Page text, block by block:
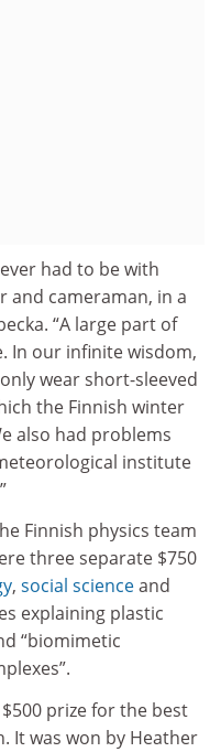
had to be with
and cameraman, in a
“A large part of
In our infinite wisdom,
wear short-sleeved
the Finnish winter
also had problems
institute
Finnish physics team
three separate $750
, social scienceand
explaining plastic
“biomimetic
prize for the best
It was won by Heather